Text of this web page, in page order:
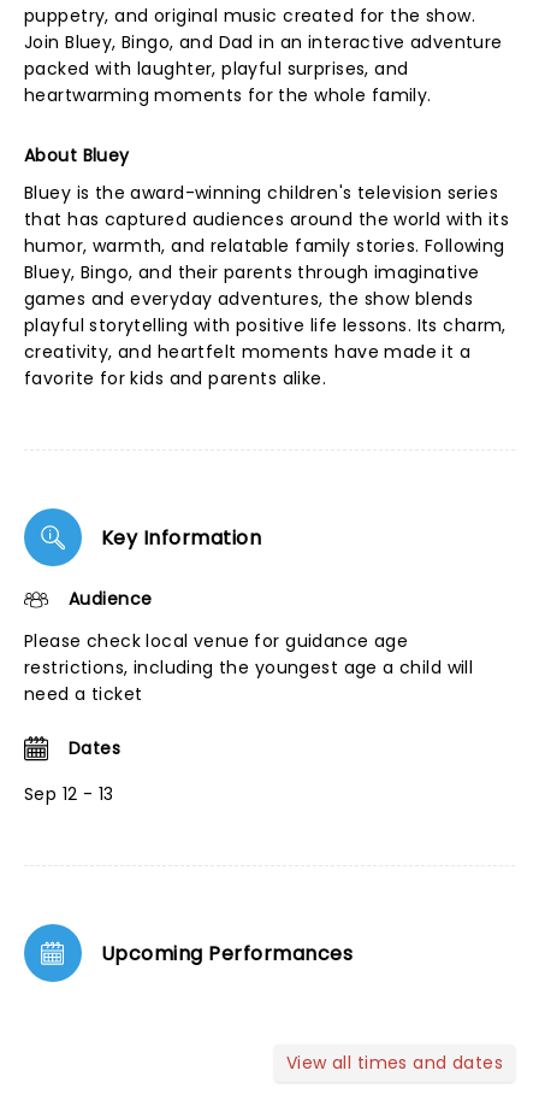
puppetry, and original music created for the show.
Join Bluey, Bingo, and Dad in an interactive adventure
packed with laughter, playful surprises, and
heartwarming moments for the whole family.
About Bluey
Bluey is the award-winning children's television series
that has captured audiences around the world with its
humor, warmth, and relatable family stories. Following
Bluey, Bingo, and their parents through imaginative
games and everyday adventures, the show blends
playful storytelling with positive life lessons. Its charm,
creativity, and heartfelt moments have made it a
favorite for kids and parents alike.
Key Information
Audience
Please check local venue for guidance age
restrictions, including the youngest age a child will
need a ticket
Dates
Sep 12 - 13
Upcoming Performances
View all times and dates